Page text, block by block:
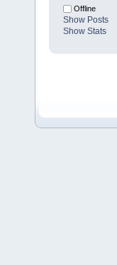
Offline
Show Posts
Show Stats